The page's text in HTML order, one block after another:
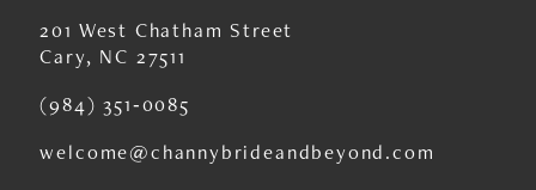
13
201 West Chatham Street
Cary, NC 27511
(984) 351‑0085
welcome@channybrideandbeyond.com